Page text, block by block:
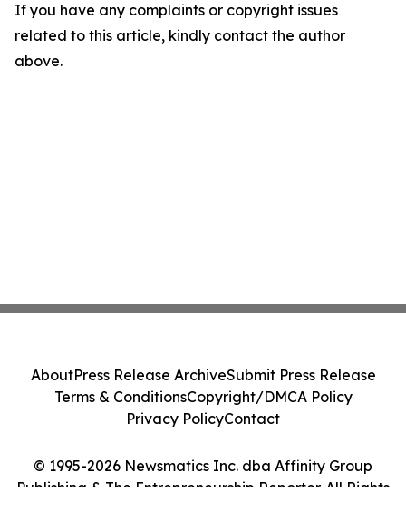
If you have any complaints or copyright issues
related to this article, kindly contact the author
above.
© 1995-2026 Newsmatics Inc. dba Affinity Group
Publishing & The Entrepreneurship Reporter. All Rights
AboutPress Release ArchiveSubmit Press Release
Terms & ConditionsCopyright/DMCA Policy
Privacy PolicyContact